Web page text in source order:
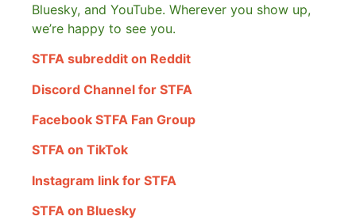
Bluesky, and YouTube. Wherever you show up,
we’re happy to see you.
STFA subreddit on Reddit
Discord Channel for STFA
Facebook STFA Fan Group
STFA on TikTok
Instagram link for STFA
STFA on Bluesky